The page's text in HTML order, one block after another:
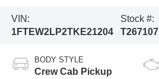
VIN:
1FTEW2LP2TKE21204
Stock #:
T267107
BODY STYLE
Crew Cab Pickup